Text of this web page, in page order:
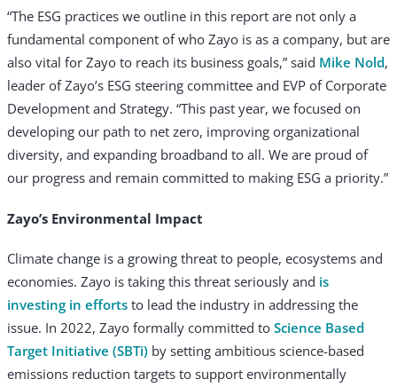
“The ESG practices we outline in this report are not only a
fundamental component of who Zayo is as a company, but are
also vital for Zayo to reach its business goals,” said Mike Nold,
leader of Zayo’s ESG steering committee and EVP of Corporate
Development and Strategy. “This past year, we focused on
developing our path to net zero, improving organizational
diversity, and expanding broadband to all. We are proud of
our progress and remain committed to making ESG a priority.”
Zayo’s Environmental Impact
Climate change is a growing threat to people, ecosystems and
economies. Zayo is taking this threat seriously and is
investing in efforts to lead the industry in addressing the
issue. In 2022, Zayo formally committed to Science Based
Target Initiative (SBTi) by setting ambitious science-based
emissions reduction targets to support environmentally